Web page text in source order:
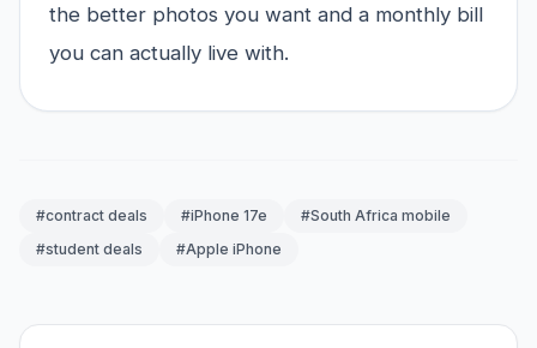
the better photos you want and a monthly bill
you can actually live with.
#contract deals #iPhone 17e
#South Africa mobile
#student deals
#Apple iPhone